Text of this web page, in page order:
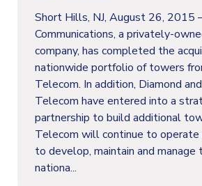
Short Hills, NJ, August 26, 2015
Communications, a privately-
company, has completed the
nationwide portfolio of towers
Telecom. In addition, Diamond
Telecom have entered into a
partnership to build additional
Telecom will continue to
to develop, maintain and manage
nationa...